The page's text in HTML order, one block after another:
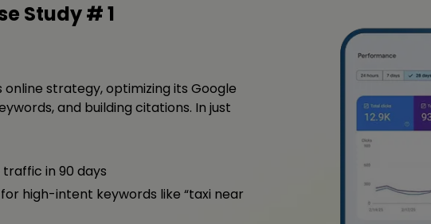
Study #1
strategy, optimizing its Google
and building citations. In just
traffic in 90 days
high-intent keywords like “taxi near